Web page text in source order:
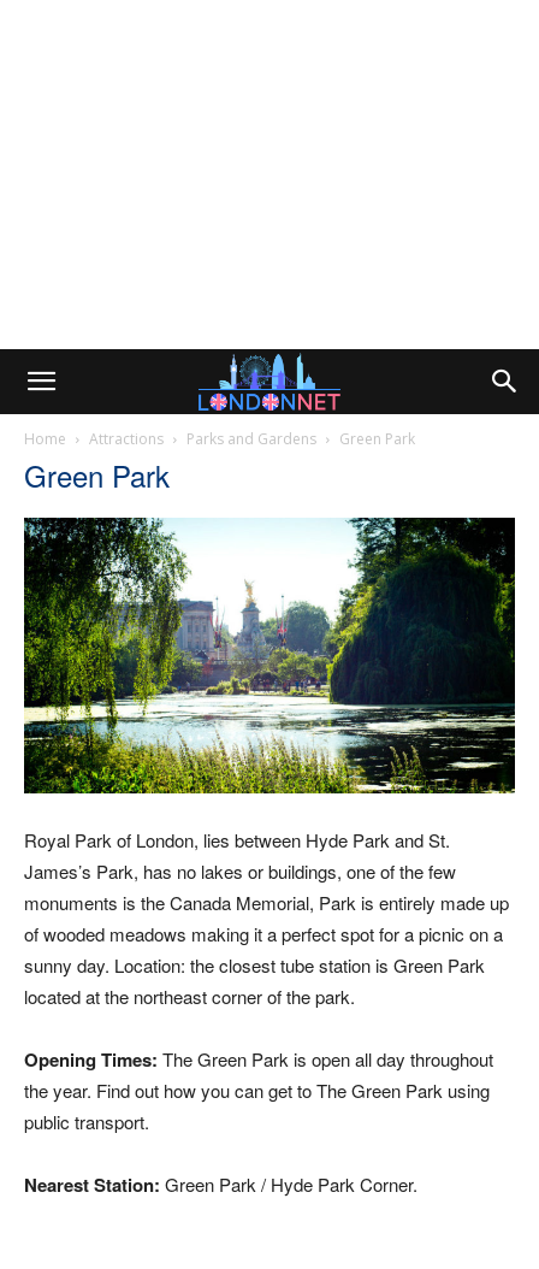
Home Attractions Parks and Gardens Green Park
Green Park
Royal Park of London, lies between Hyde Park and St.
James’s Park, has no lakes or buildings, one of the few
monuments is the Canada Memorial, Park is entirely made up
of wooded meadows making it a perfect spot for a picnic on a
sunny day. Location: the closest tube station is Green Park
located at the northeast corner of the park.
Opening Times: The Green Park is open all day throughout
the year. Find out how you can get to The Green Park using
public transport.
Nearest Station: Green Park / Hyde Park Corner.